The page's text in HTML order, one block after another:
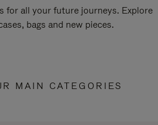
for all your future journeys. Explore
bags and new pieces.
MAIN CATEGORIES